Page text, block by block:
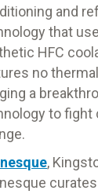
and
that
HFC
no
a
to fight
,